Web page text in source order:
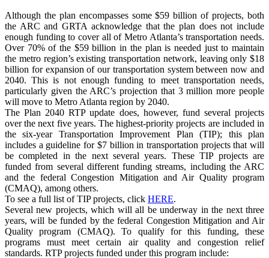
Although the plan encompasses some $59 billion of projects, both
the ARC and GRTA acknowledge that the plan does not include
enough funding to cover all of Metro Atlanta’s transportation needs.
Over 70% of the $59 billion in the plan is needed just to maintain
the metro region’s existing transportation network, leaving only $18
billion for expansion of our transportation system between now and
2040. This is not enough funding to meet transportation needs,
particularly given the ARC’s projection that 3 million more people
will move to Metro Atlanta region by 2040.
The Plan 2040 RTP update does, however, fund several projects
over the next five years. The highest-priority projects are included in
the six-year Transportation Improvement Plan (TIP); this plan
includes a guideline for $7 billion in transportation projects that will
be completed in the next several years. These TIP projects are
funded from several different funding streams, including the ARC
and the federal Congestion Mitigation and Air Quality program
(CMAQ), among others.
To see a full list of TIP projects, click HERE.
Several new projects, which will all be underway in the next three
years, will be funded by the federal Congestion Mitigation and Air
Quality program (CMAQ). To qualify for this funding, these
programs must meet certain air quality and congestion relief
standards. RTP projects funded under this program include: